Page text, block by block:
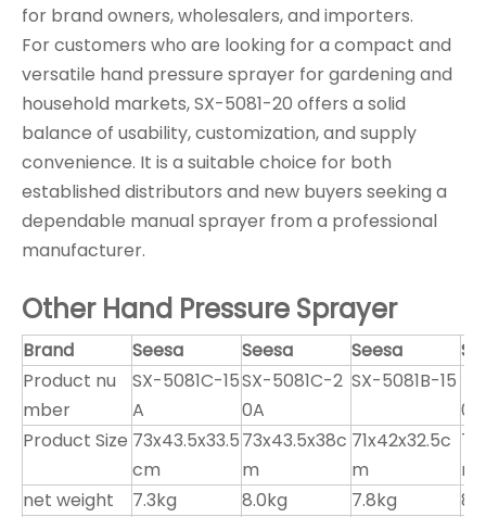
for brand owners, wholesalers, and importers.
For customers who are looking for a compact and
versatile hand pressure sprayer for gardening and
household markets, SX-5081-20 offers a solid
balance of usability, customization, and supply
convenience. It is a suitable choice for both
established distributors and new buyers seeking a
dependable manual sprayer from a professional
manufacturer.
Other Hand Pressure Sprayer
Brand Seesa Seesa Seesa
Product nu
mber
SX-5081C-15
A
SX-5081C-2
0A
SX-5081B-15
0
Product Size 73x43.5x33.5
cm
73x43.5x38c
m
71x42x32.5c
m
m
net weight
7.3kg 8.0kg 7.8kg